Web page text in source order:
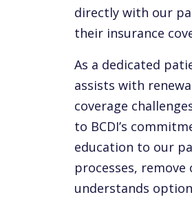
directly with our
their insurance
As a dedicated
assists with
coverage
to BCDI’s
education to our
processes,
understands